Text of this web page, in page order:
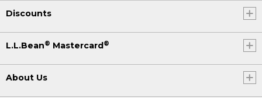
Discounts
L.L.Bean® Mastercard®
About Us